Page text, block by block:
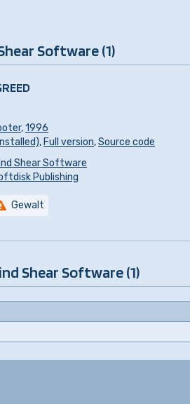
Software (1)
,1996
, Full version,Source code
Shear Software
Publishing
Gewalt
Shear Software (1)